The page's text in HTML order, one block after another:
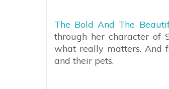
The Bold And The
through her character of
what really matters. And
and their pets.